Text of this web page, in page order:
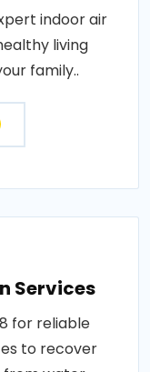
indoor air
living
family..
Services
for reliable
to recover